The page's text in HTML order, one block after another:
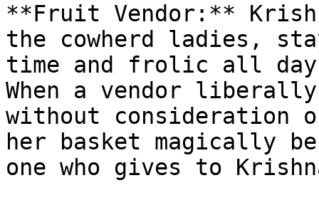
**Fruit Vendor:**
the cowherd ladies,
time and frolic all
When a vendor
without consideration
her basket magically
one who gives to